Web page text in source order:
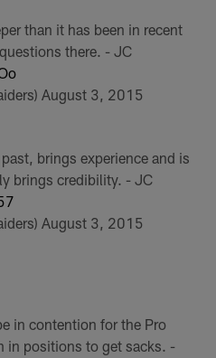
than it has been in recent
there. - JC
August 3, 2015
brings experience and is
brings credibility. - JC
August 3, 2015
in contention for the Pro
in positions to get sacks. -